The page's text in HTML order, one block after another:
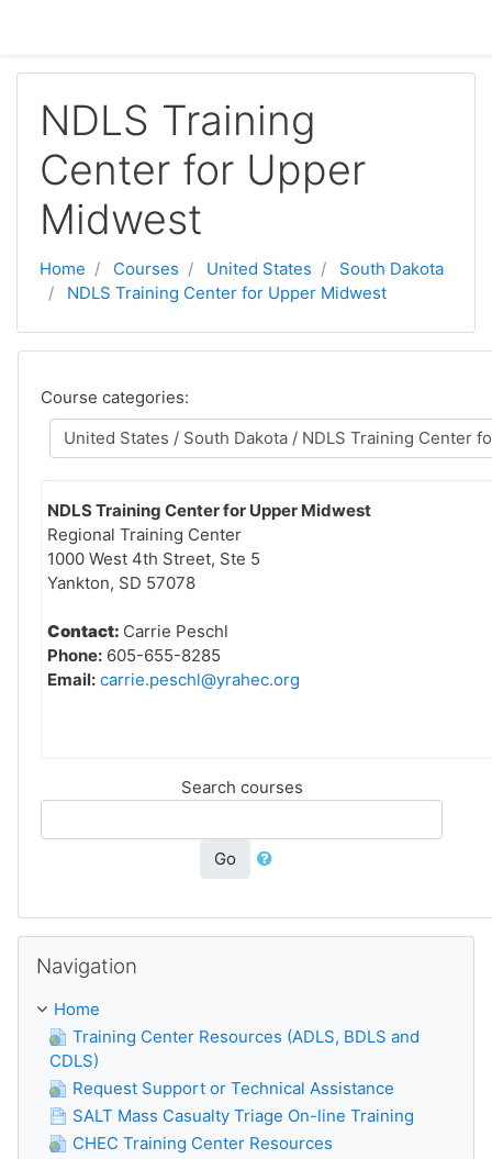
NDLS Training
Center for Upper
Midwest
Home Courses United States
South Dakota
NDLS Training Center for Upper Midwest
Course categories:
NDLS Training Center for Upper Midwest
Regional Training Center
1000 West 4th Street, Ste 5
Yankton, SD 57078
Contact: Carrie Peschl
Phone: 605-655-8285
Email: carrie.peschl@yrahec.org
Search courses
Go
Navigation
Home
Training Center Resources (ADLS, BDLS and
CDLS)
Request Support or Technical Assistance
SALT Mass Casualty Triage On-line Training
CHEC Training Center Resources